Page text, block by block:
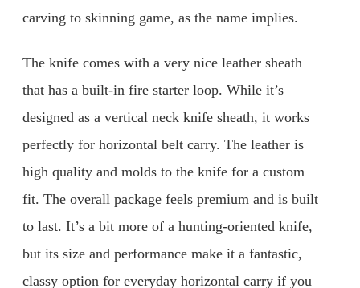
carving to skinning game, as the name implies.
The knife comes with a very nice leather sheath
that has a built-in fire starter loop. While it’s
designed as a vertical neck knife sheath, it works
perfectly for horizontal belt carry. The leather is
high quality and molds to the knife for a custom
fit. The overall package feels premium and is built
to last. It’s a bit more of a hunting-oriented knife,
but its size and performance make it a fantastic,
classy option for everyday horizontal carry if you